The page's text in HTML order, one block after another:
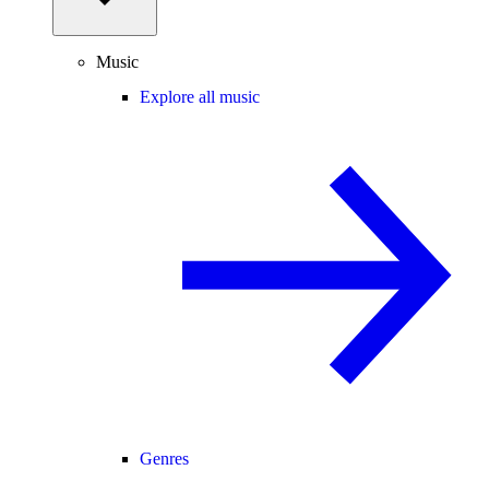
Music
Explore all music
Genres